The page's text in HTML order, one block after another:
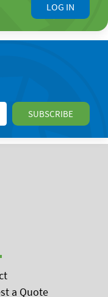
LOG IN
a Quote